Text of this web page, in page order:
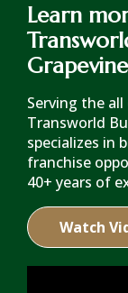
Learn
Grapevine
Serving the
Transworld
specializes in
franchise
40+ years of
Watch